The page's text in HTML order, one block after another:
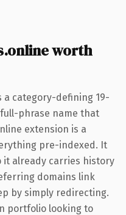
worth
a category-defining 19-
phrase name that
extension is a
pre-indexed. It
it already carries history
domains link
by simply redirecting.
portfolio looking to